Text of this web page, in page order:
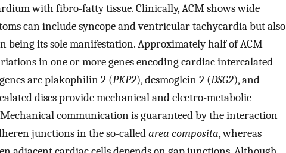
with fibro-fatty tissue. Clinically, ACM shows wide
can include syncope and ventricular tachycardia but also
being its sole manifestation. Approximately half of ACM
in one or more genes encoding cardiac intercalated
are plakophilin 2 (PKP2), desmoglein 2 (DSG2), and
discs provide mechanical and electro-metabolic
communication is guaranteed by the interaction
junctions in the so-calledarea composita, whereas